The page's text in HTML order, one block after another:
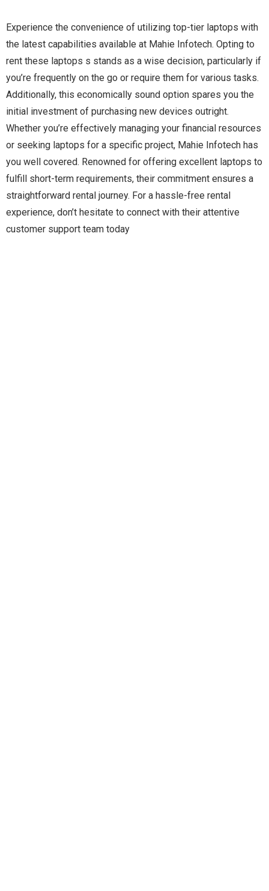
Experience the convenience of utilizing top-tier laptops with
the latest capabilities available at Mahie Infotech. Opting to
rent these laptops s stands as a wise decision, particularly if
you’re frequently on the go or require them for various tasks.
Additionally, this economically sound option spares you the
initial investment of purchasing new devices outright.
Whether you’re effectively managing your financial resources
or seeking laptops for a specific project, Mahie Infotech has
you well covered. Renowned for offering excellent laptops to
fulfill short-term requirements, their commitment ensures a
straightforward rental journey. For a hassle-free rental
experience, don’t hesitate to connect with their attentive
customer support team today